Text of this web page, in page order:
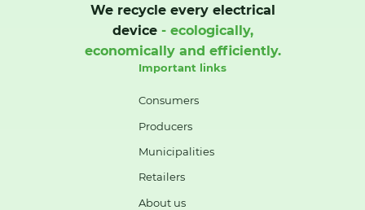
We recycle every electrical
device- ecologically,
economically and efficiently.
Important links
Consumers
Producers
Municipalities
Retailers
About us